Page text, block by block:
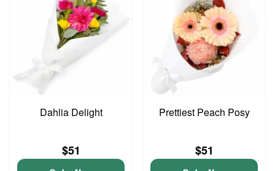
Dahlia Delight
$51
Prettiest Peach Posy
$51